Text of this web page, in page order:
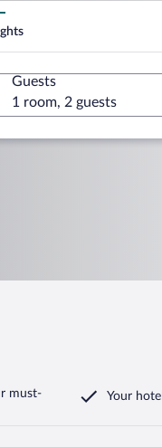
Guests
1 room, 2 guests
must-
Your